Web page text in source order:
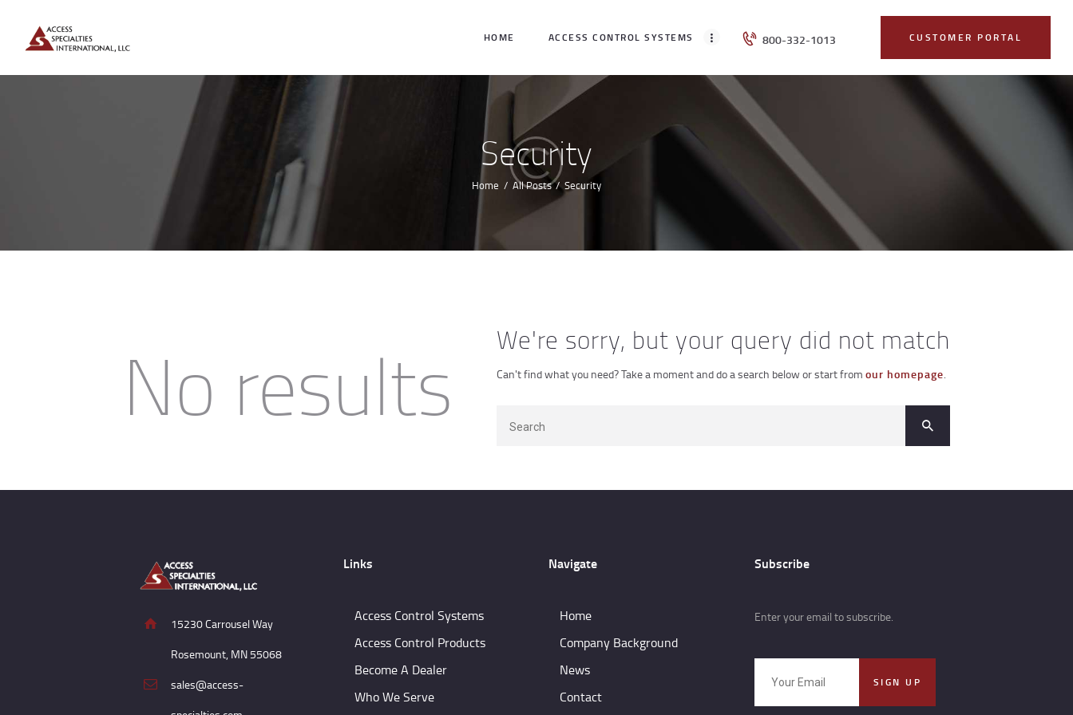
HOME ACCESS CONTROL SYSTEMS 800-332-1013 CUSTOMER PORTAL
Security
Home All Posts Security
SYSTEMS
ACCESS CONTROL
PRODUCTS
BECOME A DEALER
WHO WE SERVE
ABOUT US
CONTACTS
CUSTOMER PORTAL
No results We're sorry, but your query did not match
Can't find what you need? Take a moment and do a search below or start from our homepage
15230 Carrousel Way
Rosemount, MN 55068
sales@access-
Links
Access Control Systems
Access Control Products
Become A Dealer
Who We Serve
Navigate
Home
Company Background
News
Contact
Subscribe
Enter your email to subscribe.